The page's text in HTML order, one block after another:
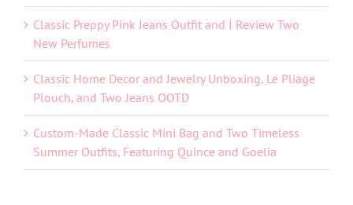
Classic Preppy Pink Jeans Outfit and I Review Two
New Perfumes
Classic Home Decor and Jewelry Unboxing, Le Pliage
Plouch, and Two Jeans OOTD
Custom-Made Classic Mini Bag and Two Timeless
Summer Outfits, Featuring Quince and Goelia